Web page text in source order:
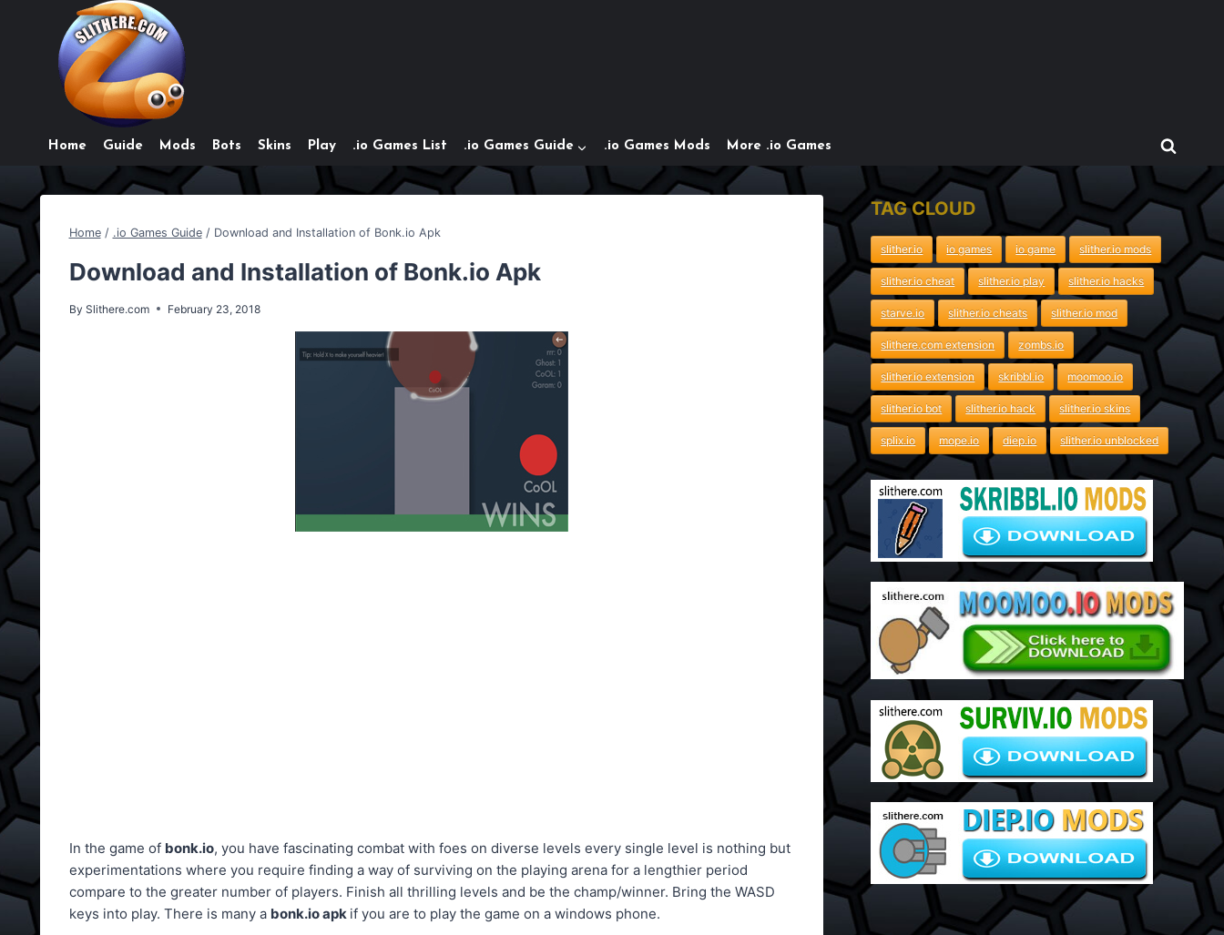
Home Guide Mods Bots Skins Play .io Games List .io Games Guide .io Games Mods More .io Games
Home / .io Games Guide / Download and Installation of Bonk.io Apk
Download and Installation of Bonk.io Apk
By Slithere.com February 23, 2018
In the game of bonk.io, you have fascinating combat with foes on diverse levels every single level is nothing but
experimentations where you require finding a way of surviving on the playing arena for a lengthier period
compare to the greater number of players. Finish all thrilling levels and be the champ/winner. Bring the WASD
keys into play. There is many a bonk.io apk if you are to play the game on a windows phone.
TAG CLOUD
slither.io io games io game slither.io mods
slither.io cheat slither.io play slither.io hacks
starve.io slither.io cheats slither.io mod
slithere.com extension zombs.io
slither.io extension skribbl.io moomoo.io
slither.io bot slither.io hack slither.io skins
splix.io mope.io diep.io slither.io unblocked